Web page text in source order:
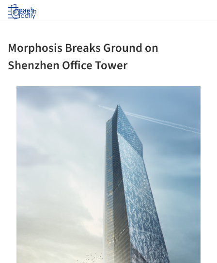
Log in
Morphosis Breaks Ground on
Shenzhen Office Tower